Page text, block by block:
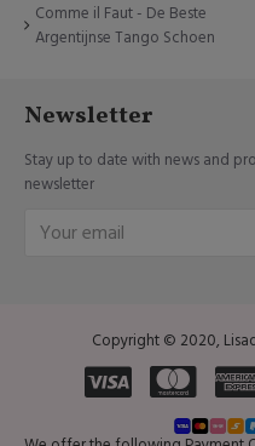
Comme il Faut - De Beste
Argentijnse Tango Schoen
Newsletter
Stay up to date with news and
newsletter
Copyright © 2020,